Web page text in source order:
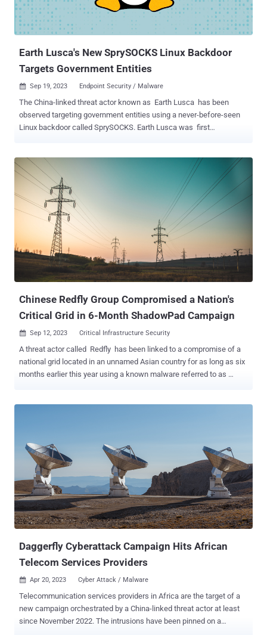
Earth Lusca's New SprySOCKS Linux Backdoor
Targets Government Entities
 Sep 19, 2023 Endpoint Security / Malware
The China-linked threat actor known as Earth Lusca has been
observed targeting government entities using a never-before-seen
Linux backdoor called SprySOCKS. Earth Lusca was first
Asia, Australia, Europe, North America. Active since 2021, the group
has relied on spear-phishing and watering hole attacks to pull off its
cyber espionage schemes. Some activities of the group overlap with
another threat cluster tracked by Recorded Future under the name
RedHotel . The latest findings from the cybersecurity firm show that
Earth Lusca continues to be an active group, even expanding its
operations to target organizations across the world during the first
half of 2023. Primary targets include government departments that
are involved in foreign affairs, technology, and telecommunications.
The attacks are concentrated in Southeast Asia, Ce...
Chinese Redfly Group Compromised a Nation's
Critical Grid in 6-Month ShadowPad Campaign
 Sep 12, 2023 Critical Infrastructure Security
A threat actor called Redfly has been linked to a compromise of a
national grid located in an unnamed Asian country for as long as six
months earlier this year using a known malware referred to as
targets." ShadowPad, also known as PoisonPlug, is a follow-up to
the PlugX remote access trojan and is a modular implant capable of
loading additional plugins dynamically from a remote server as
required to harvest sensitive data from breached networks. It has
been widely used by a growing list of China-nexus nation-state
groups since at least 2019 in attacks aimed at organizations in
various industry verticals....
Daggerfly Cyberattack Campaign Hits African
Telecom Services Providers
 Apr 20, 2023 Cyber Attack / Malware
Telecommunication services providers in Africa are the target of a
new campaign orchestrated by a China-linked threat actor at least
since November 2022. The intrusions have been pinned on a